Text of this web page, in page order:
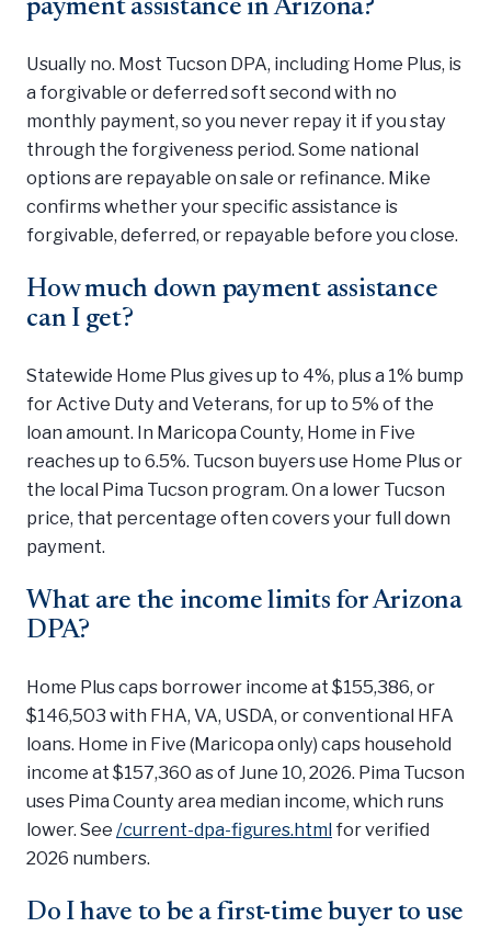
payment assistance in Arizona?
Usually no. Most Tucson DPA, including Home Plus, is
a forgivable or deferred soft second with no
monthly payment, so you never repay it if you stay
through the forgiveness period. Some national
options are repayable on sale or refinance. Mike
confirms whether your specific assistance is
forgivable, deferred, or repayable before you close.
How much down payment assistance
can I get?
Statewide Home Plus gives up to 4%, plus a 1% bump
for Active Duty and Veterans, for up to 5% of the
loan amount. In Maricopa County, Home in Five
reaches up to 6.5%. Tucson buyers use Home Plus or
the local Pima Tucson program. On a lower Tucson
price, that percentage often covers your full down
payment.
What are the income limits for Arizona
DPA?
Home Plus caps borrower income at $155,386, or
$146,503 with FHA, VA, USDA, or conventional HFA
loans. Home in Five (Maricopa only) caps household
income at $157,360 as of June 10, 2026. Pima Tucson
uses Pima County area median income, which runs
lower. See /current-dpa-figures.htmlfor verified
2026 numbers.
Do I have to be a first-time buyer to use